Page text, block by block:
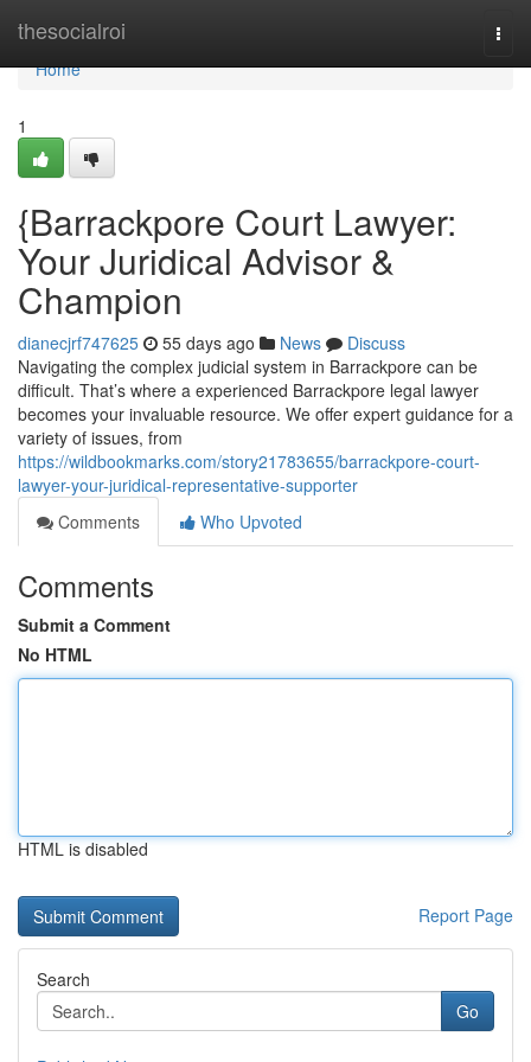
thesocialroi
Home
Home
1
{Barrackpore Court Lawyer:
Your Juridical Advisor &
Champion
dianecjrf747625 55 days ago News
Discuss
Navigating the complex judicial system in Barrackpore can be
difficult. That’s where a experienced Barrackpore legal lawyer
becomes your invaluable resource. We offer expert guidance for a
variety of issues, from
https://wildbookmarks.com/story21783655/barrackpore-court-
lawyer-your-juridical-representative-supporter
Comments
Who Upvoted
Comments
Submit a Comment
No HTML
HTML is disabled
Report Page
Search
Go